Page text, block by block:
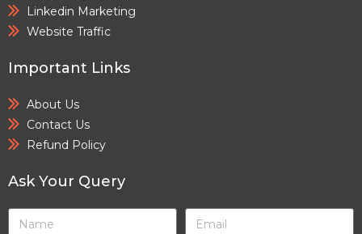
Linkedin Marketing
Website Traffic
Important Links
About Us
Contact Us
Refund Policy
Ask Your Query